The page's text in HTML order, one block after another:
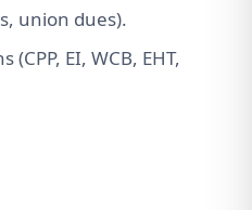
union dues).
EI, WCB, EHT,